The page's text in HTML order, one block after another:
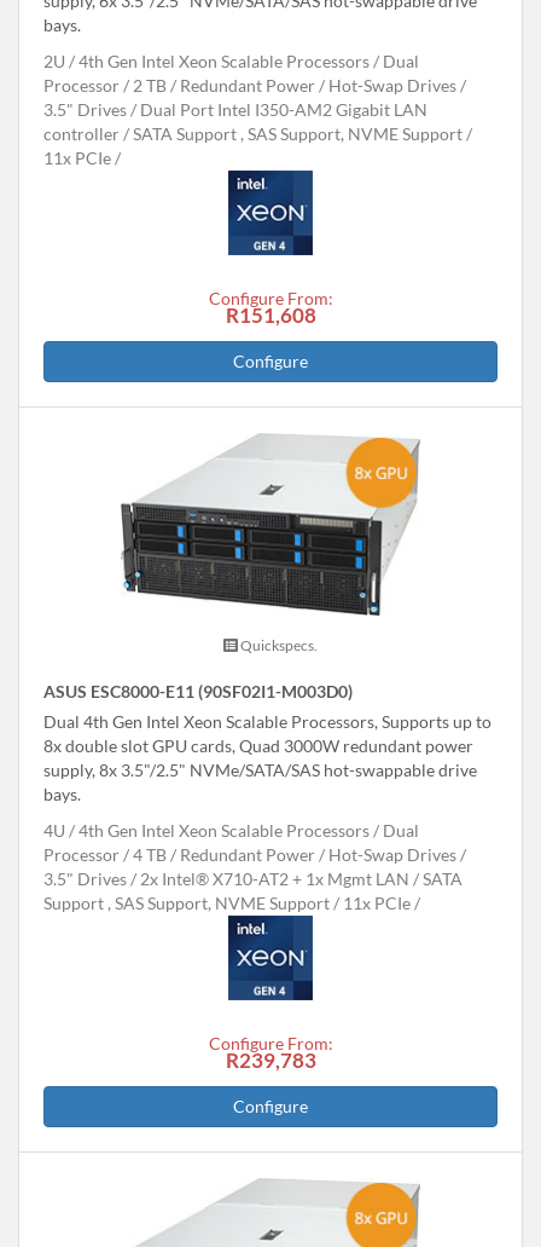
bays.
2U
4th Gen Intel Xeon Scalable Processors
Dual
Processor
2 TB Redundant Power
Hot-Swap Drives
3.5" Drives
Dual Port Intel I350-AM2 Gigabit LAN
controller
SATA Support , SAS Support, NVME Support
11x PCIe
Configure From:
R151,608
Configure
Quickspecs.
ASUS ESC8000-E11 (90SF02I1-M003D0)
Dual 4th Gen Intel Xeon Scalable Processors, Supports up to
8x double slot GPU cards, Quad 3000W redundant power
supply, 8x 3.5"/2.5" NVMe/SATA/SAS hot-swappable drive
bays.
4U
4th Gen Intel Xeon Scalable Processors
Dual
Processor
4 TB Redundant Power
Hot-Swap Drives
3.5" Drives
2x Intel® X710-AT2 + 1x Mgmt LAN
SATA
Support , SAS Support, NVME Support
11x PCIe
Configure From:
R239,783
Configure